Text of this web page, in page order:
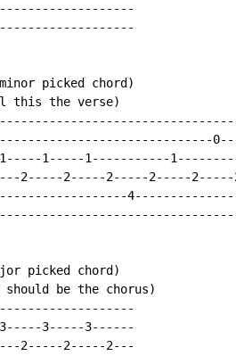
picked chord)
this the verse)
1-----1-----------
2-----2-----2-----2-----2-----
picked chord)
should be the chorus)
3-----3------
2-----2-----2---